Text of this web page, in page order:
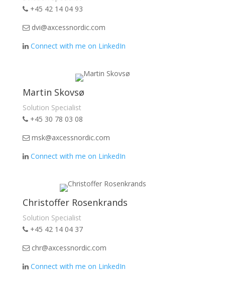
+45 42 14 04 93
dvi@axcessnordic.com
Connect with me on LinkedIn
Martin Skovsø
Solution Specialist
+45 30 78 03 08
msk@axcessnordic.com
Connect with me on LinkedIn
Christoffer Rosenkrands
Solution Specialist
+45 42 14 04 37
chr@axcessnordic.com
Connect with me on LinkedIn